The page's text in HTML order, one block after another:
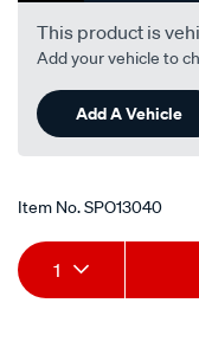
This product is
Add your vehicle to
Add A Vehicle
Item No.SPO13040
Add
to
Product
Actions
1